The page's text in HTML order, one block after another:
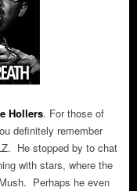
Hollers. For those of
definitely remember
He stopped by to chat
with stars, where the
Perhaps he even